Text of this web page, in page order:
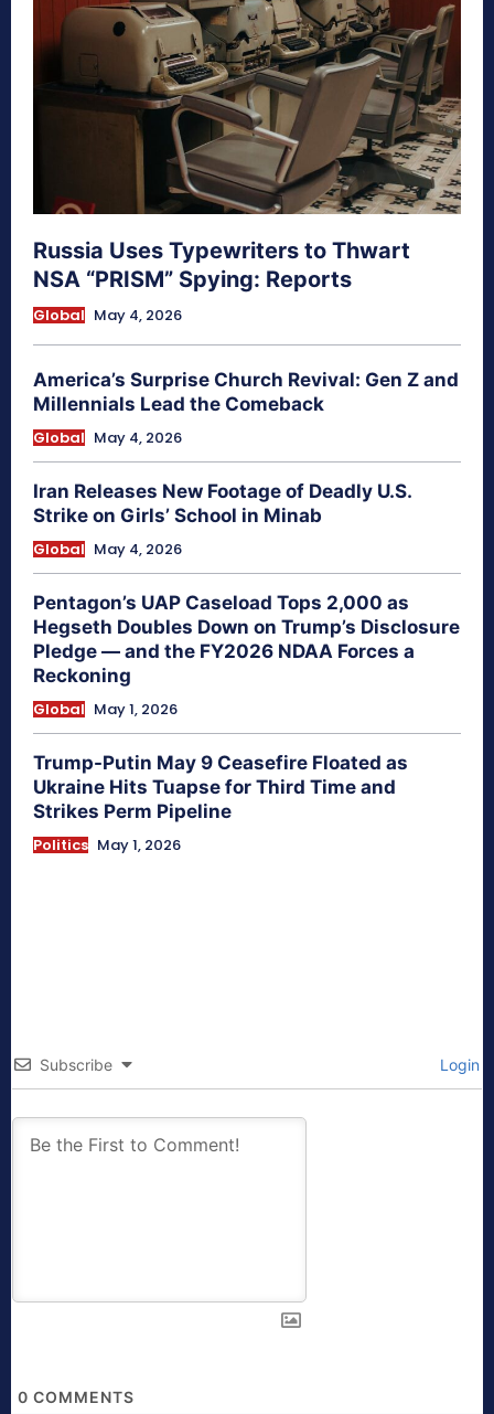
Russia Uses Typewriters to Thwart
NSA “PRISM” Spying: Reports
Global May 4, 2026
America’s Surprise Church Revival: Gen Z and
Millennials Lead the Comeback
Global May 4, 2026
Iran Releases New Footage of Deadly U.S.
Strike on Girls’ School in Minab
Global May 4, 2026
Pentagon’s UAP Caseload Tops 2,000 as
Hegseth Doubles Down on Trump’s Disclosure
Pledge — and the FY2026 NDAA Forces a
Reckoning
Global May 1, 2026
Trump-Putin May 9 Ceasefire Floated as
Ukraine Hits Tuapse for Third Time and
Strikes Perm Pipeline
Politics May 1, 2026
Subscribe Login
0 COMMENTS